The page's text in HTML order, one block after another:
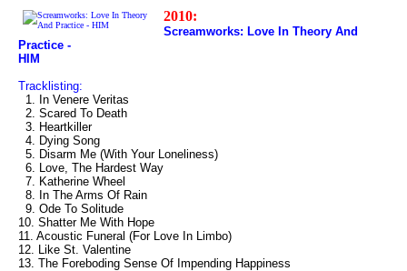
2010:
Screamworks: Love In Theory And
Practice -
HIM
Tracklisting:
1. In Venere Veritas
2. Scared To Death
3. Heartkiller
4. Dying Song
5. Disarm Me (With Your Loneliness)
6. Love, The Hardest Way
7. Katherine Wheel
8. In The Arms Of Rain
9. Ode To Solitude
10. Shatter Me With Hope
11. Acoustic Funeral (For Love In Limbo)
12. Like St. Valentine
13. The Foreboding Sense Of Impending Happiness